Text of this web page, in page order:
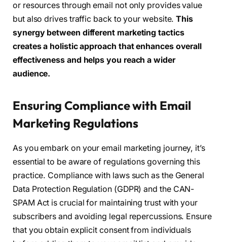
or resources through email not only provides value
but also drives traffic back to your website. This
synergy between different marketing tactics
creates a holistic approach that enhances overall
effectiveness and helps you reach a wider
audience.
Ensuring Compliance with Email
Marketing Regulations
As you embark on your email marketing journey, it’s
essential to be aware of regulations governing this
practice. Compliance with laws such as the General
Data Protection Regulation (GDPR) and the CAN-
SPAM Act is crucial for maintaining trust with your
subscribers and avoiding legal repercussions. Ensure
that you obtain explicit consent from individuals